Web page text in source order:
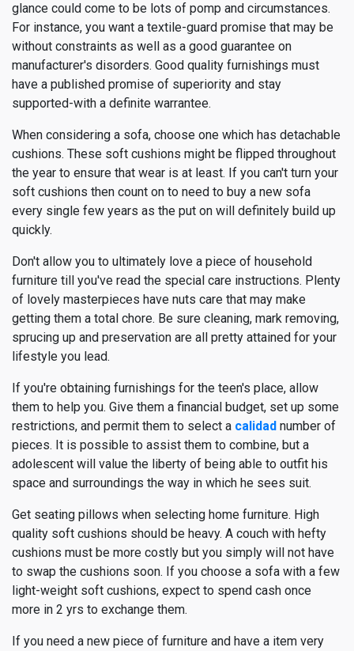
glance could come to be lots of pomp and circumstances.
For instance, you want a textile-guard promise that may be
without constraints as well as a good guarantee on
manufacturer's disorders. Good quality furnishings must
have a published promise of superiority and stay
supported-with a definite warrantee.
When considering a sofa, choose one which has detachable
cushions. These soft cushions might be flipped throughout
the year to ensure that wear is at least. If you can't turn your
soft cushions then count on to need to buy a new sofa
every single few years as the put on will definitely build up
quickly.
Don't allow you to ultimately love a piece of household
furniture till you've read the special care instructions. Plenty
of lovely masterpieces have nuts care that may make
getting them a total chore. Be sure cleaning, mark removing,
sprucing up and preservation are all pretty attained for your
lifestyle you lead.
If you're obtaining furnishings for the teen's place, allow
them to help you. Give them a financial budget, set up some
restrictions, and permit them to select a calidad number of
pieces. It is possible to assist them to combine, but a
adolescent will value the liberty of being able to outfit his
space and surroundings the way in which he sees suit.
Get seating pillows when selecting home furniture. High
quality soft cushions should be heavy. A couch with hefty
cushions must be more costly but you simply will not have
to swap the cushions soon. If you choose a sofa with a few
light-weight soft cushions, expect to spend cash once
more in 2 yrs to exchange them.
If you need a new piece of furniture and have a item very